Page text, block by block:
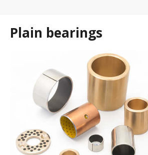
Plain bearings